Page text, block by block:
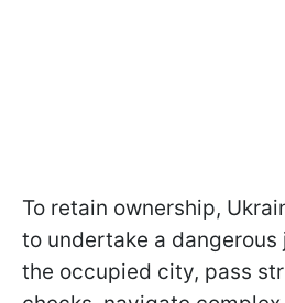
To retain ownership,
to undertake a
the occupied city, pass